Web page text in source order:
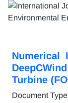
Numerical
Turbine
Document